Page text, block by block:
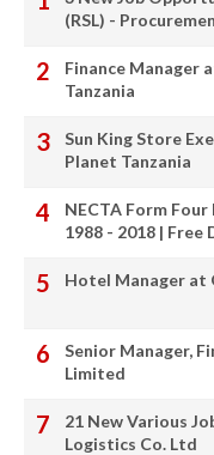
(RSL) -
Finance Manager
Tanzania
Sun King Store
Planet Tanzania
NECTA Form Four
1988 - 2018 | Free
Hotel Manager at
Senior Manager,
Limited
21 New Various
Logistics Co. Ltd